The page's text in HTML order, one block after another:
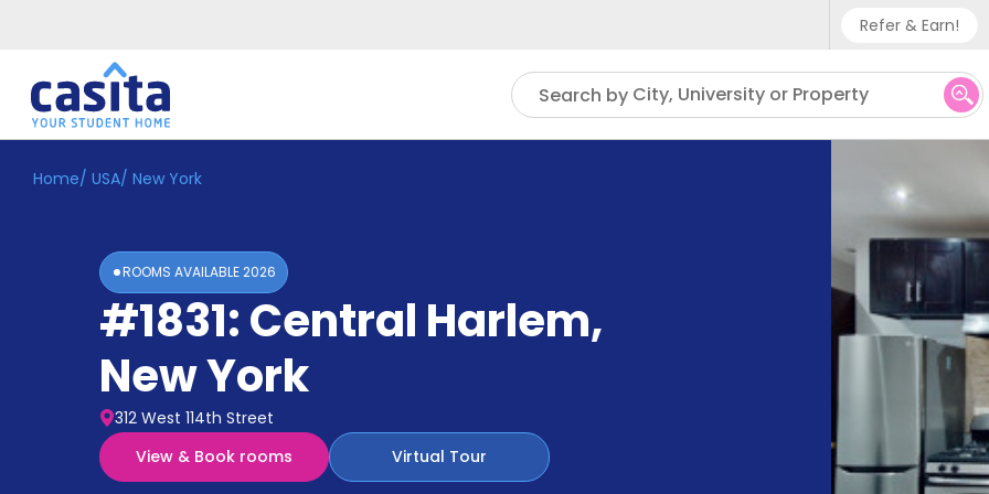
Refer & Earn!
Phone
UK -
US -
Search by City, University or Property
Home EN
Accommodation
Home/ USA/ New York
ROOMS AVAILABLE2026
#1831: Central Harlem,
New York
312 West 114th Street
View & Book rooms
Virtual Tour